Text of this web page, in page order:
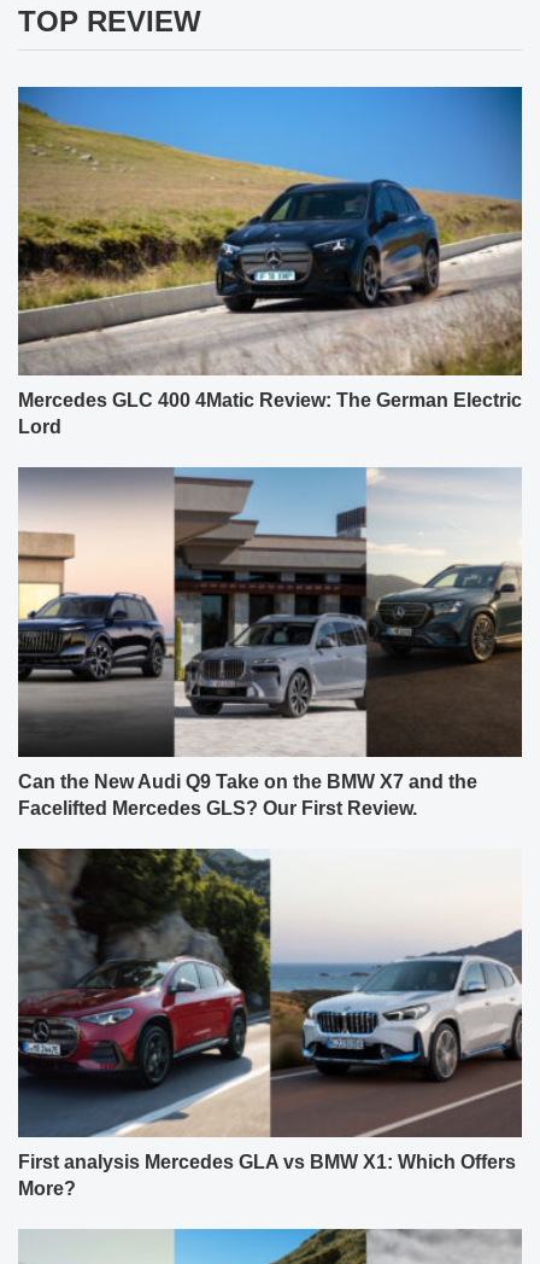
TOP REVIEW
Mercedes GLC 400 4Matic Review: The German Electric
Lord
Can the New Audi Q9 Take on the BMW X7 and the
Facelifted Mercedes GLS? Our First Review.
First analysis Mercedes GLA vs BMW X1: Which Offers
More?